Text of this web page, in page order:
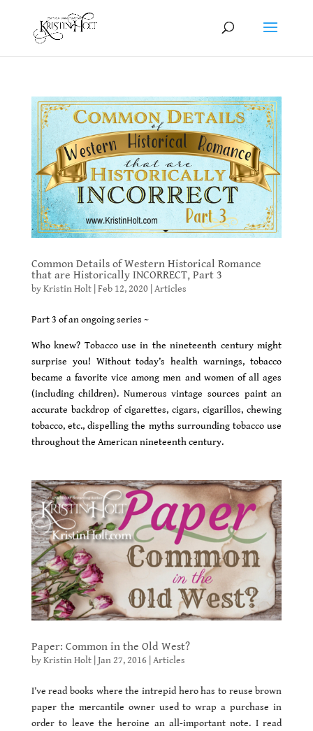
Common Details of Western Historical Romance
that are Historically INCORRECT, Part 3
byKristin Holt| Feb 12, 2020| Articles
Part 3 of an ongoing series ~
Who knew? Tobacco use in the nineteenth century might
surprise you! Without today’s health warnings, tobacco
became a favorite vice among men and women of all ages
(including children). Numerous vintage sources paint an
accurate backdrop of cigarettes, cigars, cigarillos, chewing
tobacco, etc., dispelling the myths surrounding tobacco use
throughout the American nineteenth century.
Paper: Common in the Old West?
byKristin Holt| Jan 27, 2016| Articles
I’ve read books where the intrepid hero has to reuse brown
paper the mercantile owner used to wrap a purchase in
order to leave the heroine an all-important note. I read